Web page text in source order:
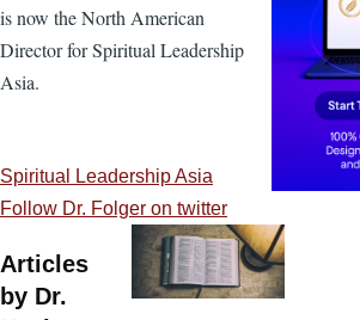
is now the North American
Director for Spiritual Leadership
Asia.
Spiritual Leadership Asia
Follow Dr. Folger on twitter
Articles
by Dr.